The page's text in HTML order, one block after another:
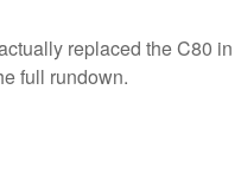
replaced the C80 in
full rundown.